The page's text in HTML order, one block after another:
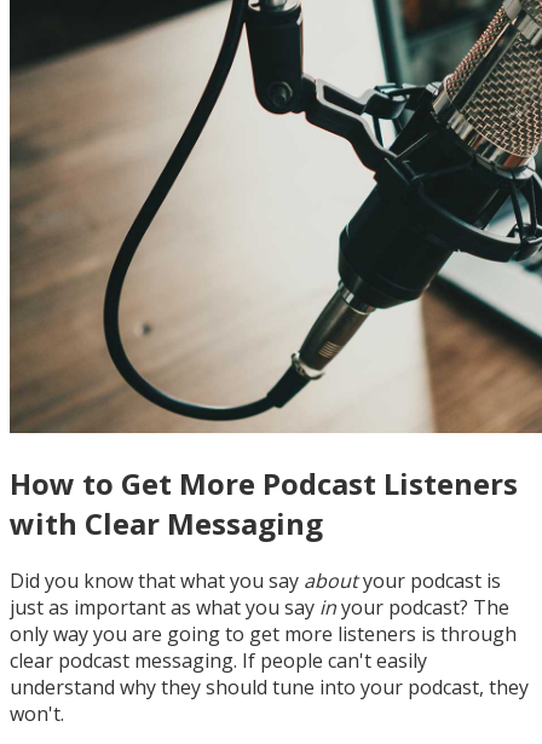
How to Get More Podcast Listeners
with Clear Messaging
Did you know that what you say aboutyour podcast is
just as important as what you say inyour podcast? The
only way you are going to get more listeners is through
clear podcast messaging. If people can't easily
understand why they should tune into your podcast, they
won't.